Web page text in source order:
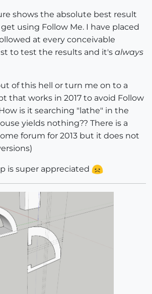
shows the absolute best result
using Follow Me. I have placed
at every conceivable
to test the results and it's always
of this hell or turn me on to a
that works in 2017 to avoid Follow
is it searching "lathe" in the
yields nothing?? There is a
forum for 2013 but it does not
is super appreciated